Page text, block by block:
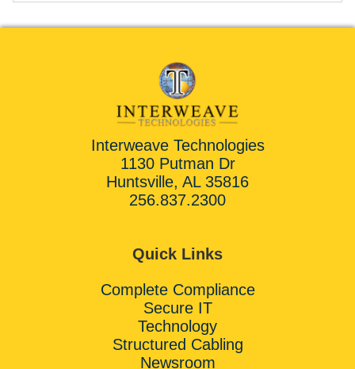
Interweave Technologies
1130 Putman Dr
Huntsville, AL 35816
256.837.2300
Quick Links
Complete Compliance
Secure IT
Technology
Structured Cabling
Newsroom